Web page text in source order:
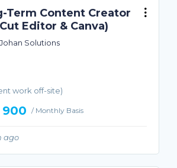
Term Content Creator
Editor & Canva)
Solutions
work off-site)
900 / Monthly Basis
ago